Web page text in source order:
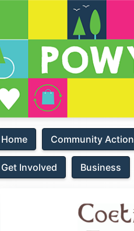
Home Community Action
Get Involved Business